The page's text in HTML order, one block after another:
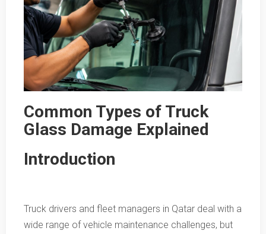
Common Types of Truck
Glass Damage Explained
Introduction
Truck drivers and fleet managers in Qatar deal with a
wide range of vehicle maintenance challenges, but